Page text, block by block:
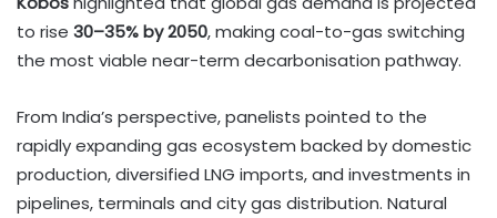
to rise 30–35% by 2050, making coal-to-gas switching
the most viable near-term decarbonisation pathway.
From India’s perspective, panelists pointed to the
rapidly expanding gas ecosystem backed by domestic
production, diversified LNG imports, and investments in
pipelines, terminals and city gas distribution. Natural